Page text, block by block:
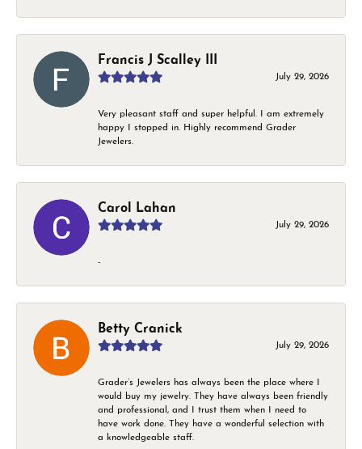
Francis J Scalley III
July 29, 2026
Very pleasant staff and super helpful. I am extremely
happy I stopped in. Highly recommend Grader
Jewelers.
Carol Lahan
July 29, 2026
-
Betty Cranick
July 29, 2026
Grader’s Jewelers has always been the place where I
would buy my jewelry. They have always been friendly
and professional, and I trust them when I need to
have work done. They have a wonderful selection with
a knowledgeable staff.